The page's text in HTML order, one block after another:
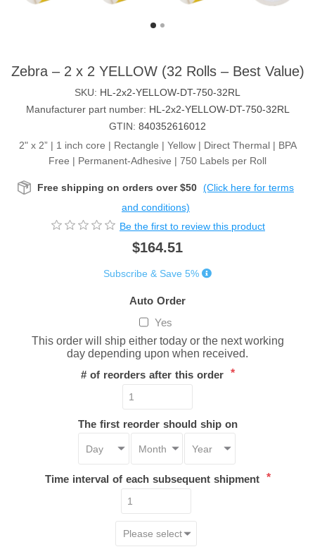
Zebra – 2 x 2 YELLOW (32 Rolls – Best Value)
SKU: HL-2x2-YELLOW-DT-750-32RL
Manufacturer part number: HL-2x2-YELLOW-DT-750-32RL
GTIN: 840352616012
2" x 2” | 1 inch core | Rectangle | Yellow | Direct Thermal | BPA
Free | Permanent-Adhesive | 750 Labels per Roll
Free shipping on orders over $50 (Click here for terms
and conditions)
Be the first to review this product
$164.51
Subscribe & Save 5%
Auto Order
Yes
This order will ship either today or the next working
day depending upon when received.
# of reorders after this order *
The first reorder should ship on
Time interval of each subsequent shipment *